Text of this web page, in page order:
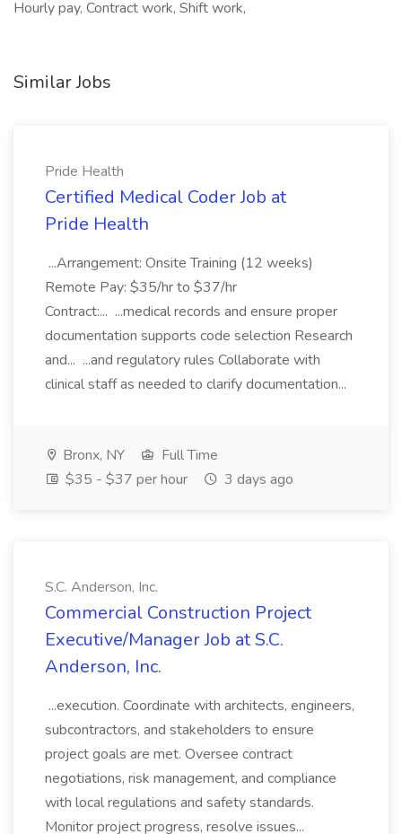
Hourly pay, Contract work, Shift work,
Similar Jobs
Pride Health
Certified Medical Coder Job at
Pride Health
...Arrangement: Onsite Training (12 weeks)
Remote Pay: $35/hr to $37/hr
Contract:... ...medical records and ensure proper
documentation supports code selection Research
and... ...and regulatory rules Collaborate with
clinical staff as needed to clarify documentation...
Bronx, NY
Full Time
$35 - $37 per hour
3 days ago
S.C. Anderson, Inc.
Commercial Construction Project
Executive/Manager Job at S.C.
Anderson, Inc.
...execution. Coordinate with architects, engineers,
subcontractors, and stakeholders to ensure
project goals are met. Oversee contract
negotiations, risk management, and compliance
with local regulations and safety standards.
Monitor project progress, resolve issues...